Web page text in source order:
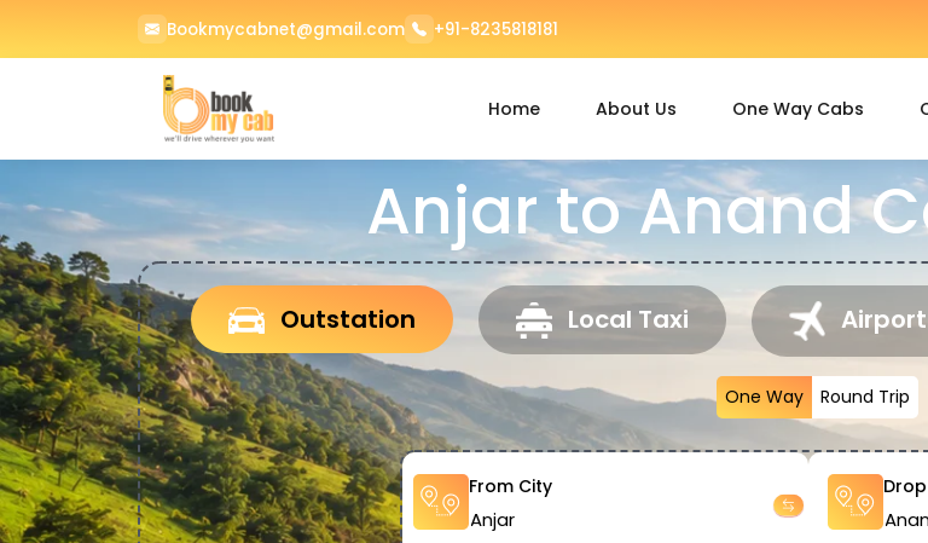
Bookmycabnet@gmail.com +91-8235818181
Home About Us One Way Cabs
Anjar to Anand
Outstation Local Taxi
One Way Round Trip
From City